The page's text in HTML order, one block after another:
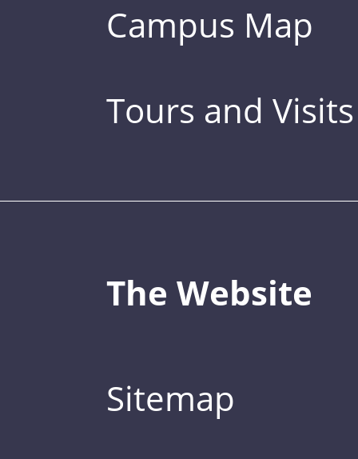
Campus Map
Tours and Visits
The Website
Sitemap